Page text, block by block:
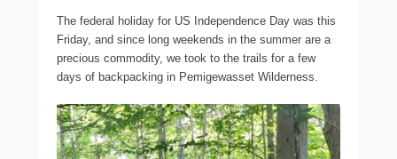
The federal holiday for US Independence Day was this
Friday, and since long weekends in the summer are a
precious commodity, we took to the trails for a few
days of backpacking in Pemigewasset Wilderness.